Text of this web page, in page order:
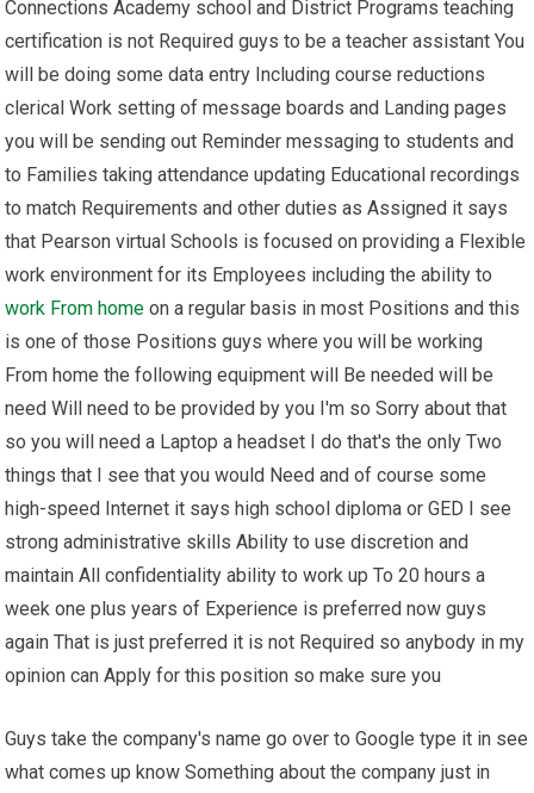
Connections Academy school and District Programs teaching
certification is not Required guys to be a teacher assistant You
will be doing some data entry Including course reductions
clerical Work setting of message boards and Landing pages
you will be sending out Reminder messaging to students and
to Families taking attendance updating Educational recordings
to match Requirements and other duties as Assigned it says
that Pearson virtual Schools is focused on providing a Flexible
work environment for its Employees including the ability to
work From home on a regular basis in most Positions and this
is one of those Positions guys where you will be working
From home the following equipment will Be needed will be
need Will need to be provided by you I'm so Sorry about that
so you will need a Laptop a headset I do that's the only Two
things that I see that you would Need and of course some
high-speed Internet it says high school diploma or GED I see
strong administrative skills Ability to use discretion and
maintain All confidentiality ability to work up To 20 hours a
week one plus years of Experience is preferred now guys
again That is just preferred it is not Required so anybody in my
opinion can Apply for this position so make sure you
Guys take the company's name go over to Google type it in see
what comes up know Something about the company just in